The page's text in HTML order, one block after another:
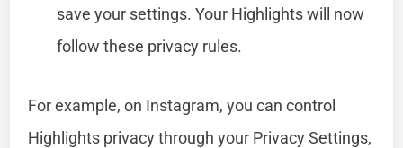
save your settings. Your Highlights will now
follow these privacy rules.
For example, on Instagram, you can control
Highlights privacy through your Privacy Settings,